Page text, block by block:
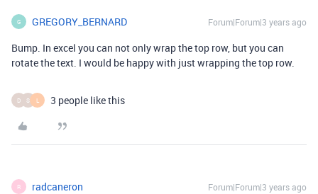
G GREGORY_BERNARD Forum|Forum|3 years ago
Bump. In excel you can not only wrap the top row, but you can
rotate the text. I would be happy with just wrapping the top row.
D S L 3 people like this
R radcaneron Forum|Forum|3 years ago